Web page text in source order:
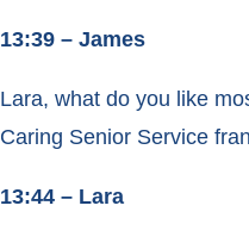
13:39 – James
Lara, what do you like
Caring Senior Service
13:44 – Lara